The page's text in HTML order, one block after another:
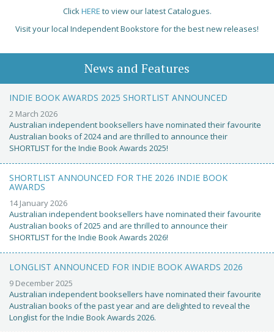
ClickHERE to view our latest Catalogues.
Visit your local Independent Bookstore for the best new releases!
News and Features
INDIE BOOK AWARDS 2025 SHORTLIST ANNOUNCED
2 March 2026
Australian independent booksellers have nominated their favourite
Australian books of 2024 and are thrilled to announce their
SHORTLIST for the Indie Book Awards 2025!
SHORTLIST ANNOUNCED FOR THE 2026 INDIE BOOK
AWARDS
14 January 2026
Australian independent booksellers have nominated their favourite
Australian books of 2025 and are thrilled to announce their
SHORTLIST for the Indie Book Awards 2026!
LONGLIST ANNOUNCED FOR INDIE BOOK AWARDS 2026
9 December 2025
Australian independent booksellers have nominated their favourite
Australian books of the past year and are delighted to reveal the
Longlist for the Indie Book Awards 2026.